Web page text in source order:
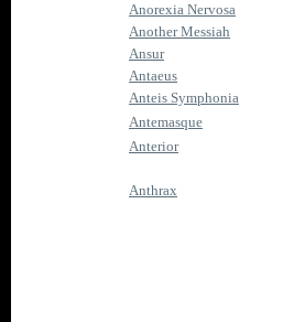
Anorexia Nervosa
Another Messiah
Ansur
Antaeus
Anteis Symphonia
Antemasque
Anterior
Anthrax